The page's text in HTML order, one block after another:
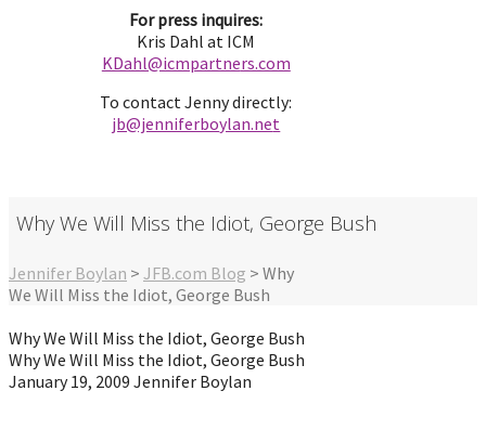
For press inquires:
Kris Dahl at ICM
KDahl@icmpartners.com
To contact Jenny directly:
jb@jenniferboylan.net
Why We Will Miss the Idiot, George Bush
Jennifer Boylan > JFB.com Blog > Why
We Will Miss the Idiot, George Bush
Why We Will Miss the Idiot, George Bush
Why We Will Miss the Idiot, George Bush
January 19, 2009 Jennifer Boylan